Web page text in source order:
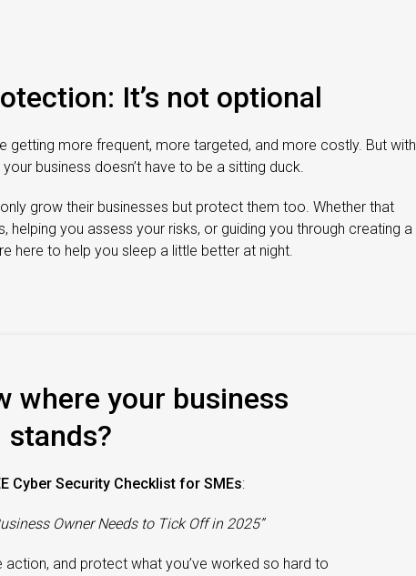
It’s not optional
getting more frequent, more targeted, and more costly. But with
business doesn’t have to be a sitting duck.
grow their businesses but protect them too. Whether that
helping you assess your risks, or guiding you through creating a
here to help you sleep a little better at night.
where your business
stands?
Cyber Security Checklist for SMEs:
Owner Needs to Tick Off in 2025”
action, and protect what you’ve worked so hard to